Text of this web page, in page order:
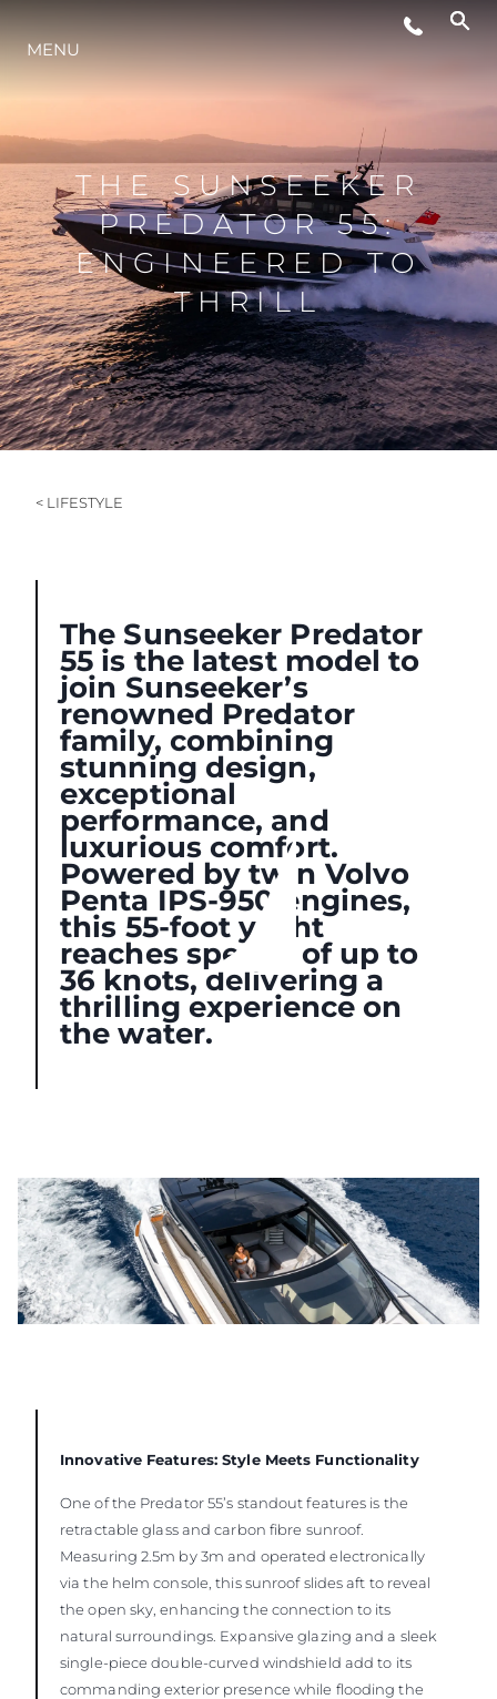
LIFESTYLE
INNOVATION
COMPANY
TEAM
HERITAGE
MENU
THE SUNSEEKER
PREDATOR 55:
ENGINEERED TO
THRILL
< LIFESTYLE
The Sunseeker Predator
55 is the latest model to
join Sunseeker’s
renowned Predator
family, combining
stunning design,
exceptional
performance, and
luxurious comfort.
Powered by twin Volvo
Penta IPS-950 engines,
this 55-foot yacht
reaches speeds of up to
36 knots, delivering a
thrilling experience on
the water.
Innovative Features: Style Meets Functionality
One of the Predator 55’s standout features is the
retractable glass and carbon fibre sunroof.
Measuring 2.5m by 3m and operated electronically
via the helm console, this sunroof slides aft to reveal
the open sky, enhancing the connection to its
natural surroundings. Expansive glazing and a sleek
single-piece double-curved windshield add to its
commanding exterior presence while flooding the